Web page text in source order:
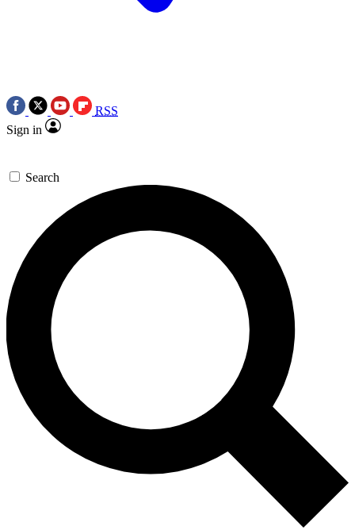
RSS
Sign in
Search